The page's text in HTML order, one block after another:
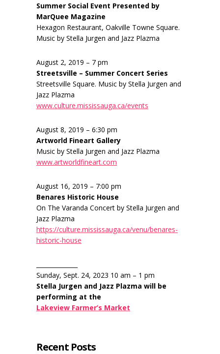
Summer Social Event Presented by
MarQuee Magazine
Hexagon Restaurant, Oakville Towne Square.
Music by Stella Jurgen and Jazz Plazma
August 2, 2019 – 7 pm
Streetsville – Summer Concert Series
Streetsville Square. Music by Stella Jurgen and
Jazz Plazma
www.culture.mississauga.ca/events
August 8, 2019 – 6:30 pm
Artworld Fineart Gallery
Music by Stella Jurgen and Jazz Plazma
www.artworldfineart.com
August 16, 2019 – 7:00 pm
Benares Historic House
On The Varanda Concert by Stella Jurgen and
Jazz Plazma
https://culture.mississauga.ca/venu/benares-
historic-house
Sunday, Sept. 24, 2023 10 am – 1 pm
Stella Jurgen and Jazz Plazma will be
performing at the
Lakeview Farmer’s Market
Recent Posts